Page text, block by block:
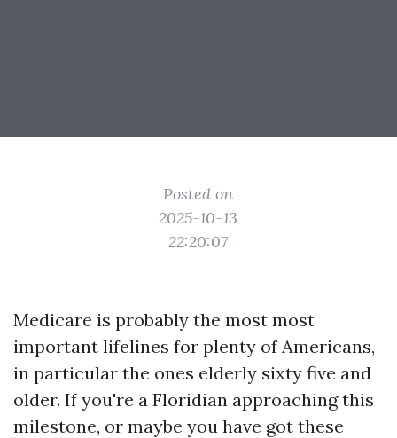
Posted on
2025-10-13
22:20:07
Medicare is probably the most most
important lifelines for plenty of Americans,
in particular the ones elderly sixty five and
older. If you're a Floridian approaching this
milestone, or maybe you have got these